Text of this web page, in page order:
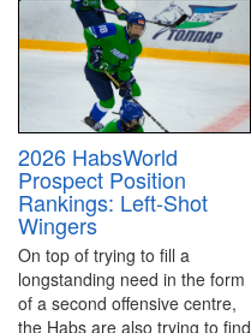
2026 HabsWorld
Prospect Position
Rankings: Left-Shot
Wingers
On top of trying to fill a
longstanding need in the form
of a second offensive centre,
the Habs are also trying to find